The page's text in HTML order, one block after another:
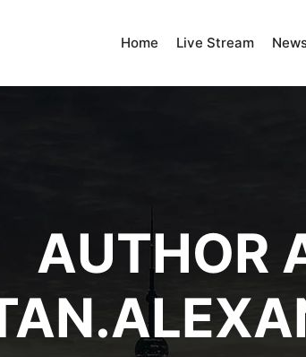
Home Live Stream
AUTHOR